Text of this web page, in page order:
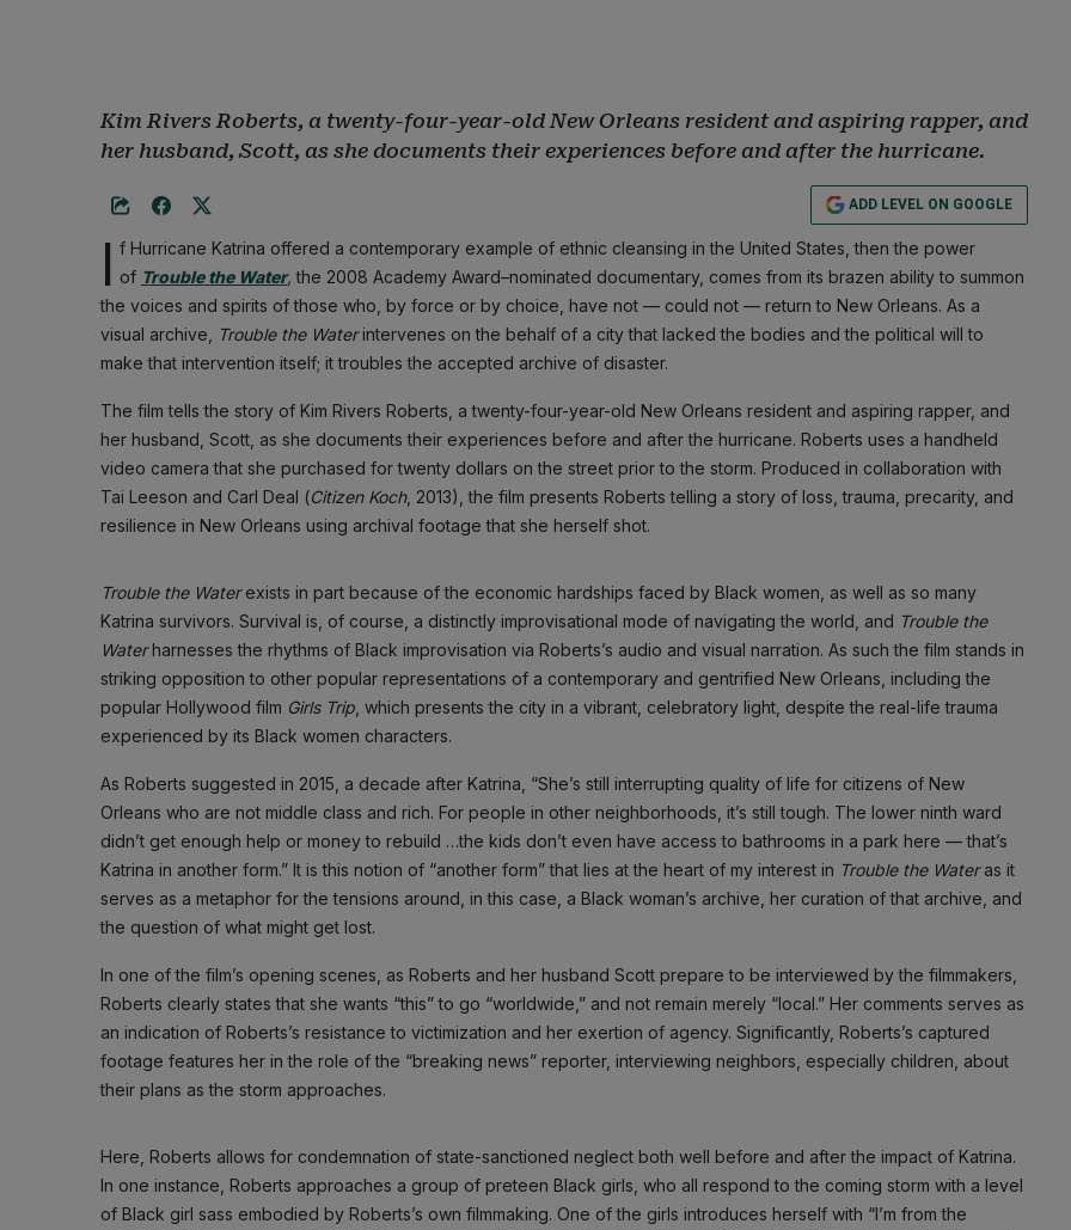
Kim Rivers Roberts, a twenty-four-year-old New Orleans resident and aspiring rapper, and
her husband, Scott, as she documents their experiences before and after the hurricane.
ADD LEVEL ON GOOGLE
I f Hurricane Katrina offered a contemporary example of ethnic cleansing in the United States, then the power
of Trouble the Water,the 2008 Academy Award–nominated documentary, comes from its brazen ability to summon
the voices and spirits of those who, by force or by choice, have not — could not — return to New Orleans. As a
visual archive,
Trouble the Waterintervenes on the behalf of a city that lacked the bodies and the political will to
make that intervention itself; it troubles the accepted archive of disaster.
The film tells the story of Kim Rivers Roberts, a twenty-four-year-old New Orleans resident and aspiring rapper, and
her husband, Scott, as she documents their experiences before and after the hurricane. Roberts uses a handheld
video camera that she purchased for twenty dollars on the street prior to the storm. Produced in collaboration with
Tai Leeson and Carl Deal (Citizen Koch, 2013), the film presents Roberts telling a story of loss, trauma, precarity, and
resilience in New Orleans using archival footage that she herself shot.
Trouble the Waterexists in part because of the economic hardships faced by Black women, as well as so many
Katrina survivors. Survival is, of course, a distinctly improvisational mode of navigating the world, and Trouble the
Waterharnesses the rhythms of Black improvisation via Roberts’s audio and visual narration. As such the film stands in
striking opposition to other popular representations of a contemporary and gentrified New Orleans, including the
popular Hollywood film Girls Trip , which presents the city in a vibrant, celebratory light, despite the real-life trauma
experienced by its Black women characters.
As Roberts suggested in 2015, a decade after Katrina, “She’s still interrupting quality of life for citizens of New
Orleans who are not middle class and rich. For people in other neighborhoods, it’s still tough. The lower ninth ward
didn’t get enough help or money to rebuild …the kids don’t even have access to bathrooms in a park here — that’s
Katrina in another form.” It is this notion of “another form” that lies at the heart of my interest in Trouble the Wateras it
serves as a metaphor for the tensions around, in this case, a Black woman’s archive, her curation of that archive, and
the question of what might get lost.
In one of the film’s opening scenes, as Roberts and her husband Scott prepare to be interviewed by the filmmakers,
Roberts clearly states that she wants “this” to go “worldwide,” and not remain merely “local.” Her comments serves as
an indication of Roberts’s resistance to victimization and her exertion of agency. Significantly, Roberts’s captured
footage features her in the role of the “breaking news” reporter, interviewing neighbors, especially children, about
their plans as the storm approaches.
Here, Roberts allows for condemnation of state-sanctioned neglect both well before and after the impact of Katrina.
In one instance, Roberts approaches a group of preteen Black girls, who all respond to the coming storm with a level
of Black girl sass embodied by Roberts’s own filmmaking. One of the girls introduces herself with “I’m from the